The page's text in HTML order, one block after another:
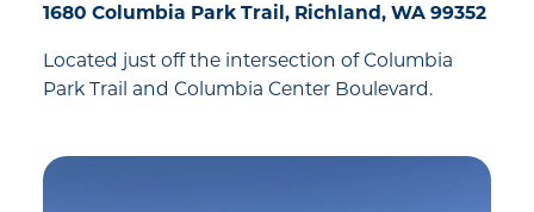
1680 Columbia Park Trail, Richland, WA 99352
Located just off the intersection of Columbia
Park Trail and Columbia Center Boulevard.